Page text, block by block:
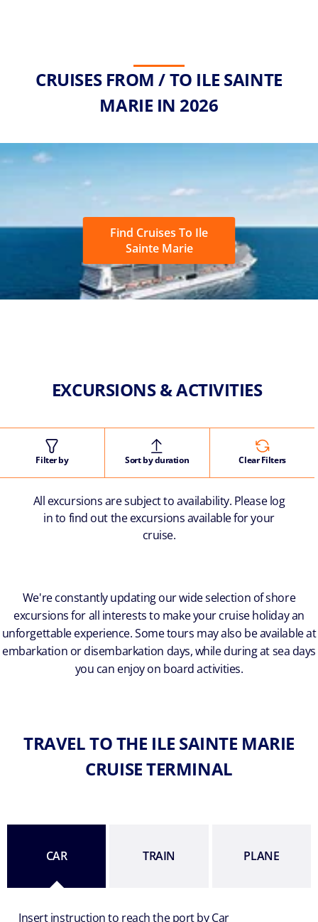
CRUISES FROM / TO ILE SAINTE
MARIE IN 2026
Find Cruises To Ile
Sainte Marie
EXCURSIONS & ACTIVITIES
Filter by Sort by duration Clear Filters
All excursions are subject to availability. Please log
in to find out the excursions available for your
cruise.
We're constantly updating our wide selection of shore
excursions for all interests to make your cruise holiday an
unforgettable experience. Some tours may also be available at
embarkation or disembarkation days, while during at sea days
you can enjoy on board activities.
TRAVEL TO THE ILE SAINTE MARIE
CRUISE TERMINAL
CAR TRAIN PLANE
Insert instruction to reach the port by Car